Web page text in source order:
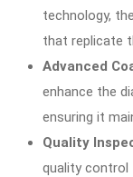
technology,
that replicate
Advanced
enhance the
ensuring it
Quality
quality